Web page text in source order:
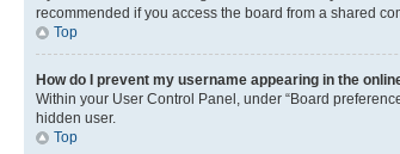
recommended if you access the board from a shared
Top
How do I prevent my username appearing in the
Within your User Control Panel, under “Board
hidden user.
Top